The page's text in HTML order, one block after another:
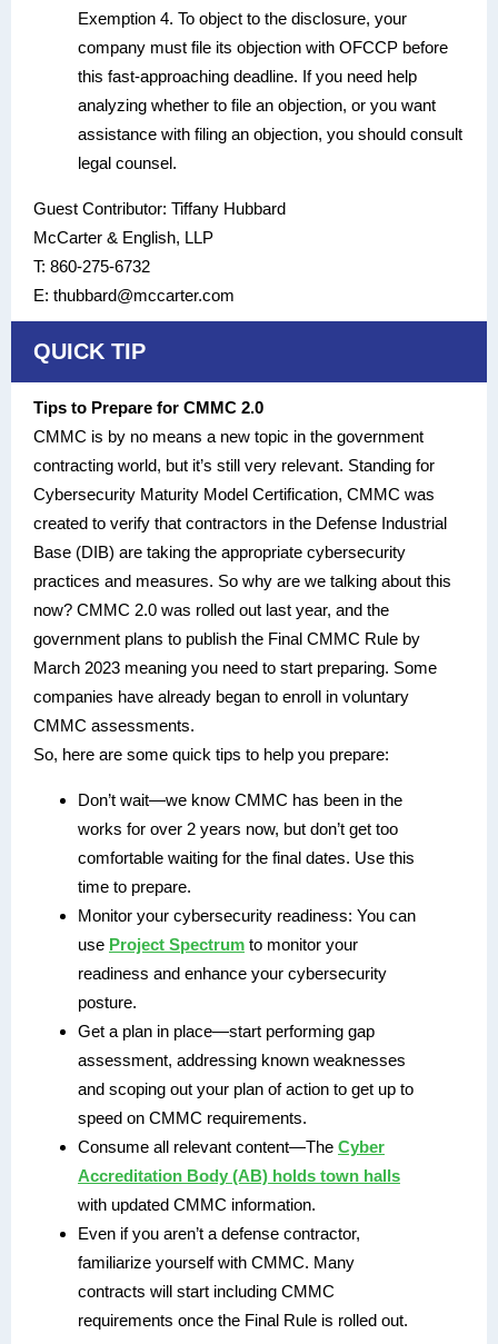
Exemption 4. To object to the disclosure, your
company must file its objection with OFCCP before
this fast-approaching deadline. If you need help
analyzing whether to file an objection, or you want
assistance with filing an objection, you should consult
legal counsel.
Guest Contributor: Tiffany Hubbard
McCarter & English, LLP
T: 860-275-6732
E: thubbard@mccarter.com
QUICK TIP
Tips to Prepare for CMMC 2.0
CMMC is by no means a new topic in the government
contracting world, but it’s still very relevant. Standing for
Cybersecurity Maturity Model Certification, CMMC was
created to verify that contractors in the Defense Industrial
Base (DIB) are taking the appropriate cybersecurity
practices and measures. So why are we talking about this
now? CMMC 2.0 was rolled out last year, and the
government plans to publish the Final CMMC Rule by
March 2023 meaning you need to start preparing. Some
companies have already began to enroll in voluntary
CMMC assessments.
So, here are some quick tips to help you prepare:
Don’t wait—we know CMMC has been in the
works for over 2 years now, but don’t get too
comfortable waiting for the final dates. Use this
time to prepare.
Monitor your cybersecurity readiness: You can
use Project Spectrum to monitor your
readiness and enhance your cybersecurity
posture.
Get a plan in place—start performing gap
assessment, addressing known weaknesses
and scoping out your plan of action to get up to
speed on CMMC requirements.
Consume all relevant content—The Cyber
Accreditation Body (AB) holds town halls
with updated CMMC information.
Even if you aren’t a defense contractor,
familiarize yourself with CMMC. Many
contracts will start including CMMC
requirements once the Final Rule is rolled out.